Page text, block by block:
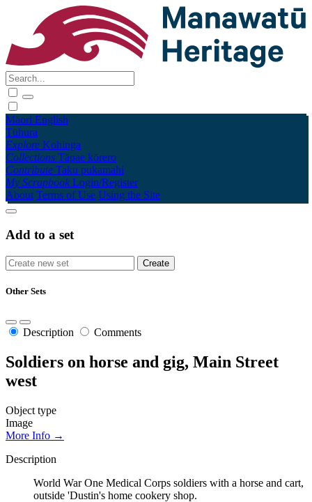
Māori English
Tūhura
Explore Kohinga
Collections Tāpae kōrero
Contribute Taku pukamahi
My Scrapbook Login/Register
About Terms of Use Using the Site
Add to a set
Other Sets
Description Comments
Soldiers on horse and gig, Main Street
west
Object type
Image
More Info →
Description
World War One Medical Corps soldiers with a horse and cart,
outside 'Dustin's home cookery shop.